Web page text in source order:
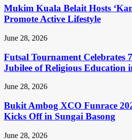
Mukim Kuala Belait Hosts
Promote Active Lifestyle
June 28, 2026
Futsal Tournament Celebrates
Jubilee of Religious Education
June 28, 2026
Bukit Ambog XCO Funrace
Kicks Off in Sungai Basong
June 28, 2026